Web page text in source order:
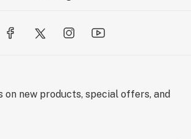
on new products, special offers, and